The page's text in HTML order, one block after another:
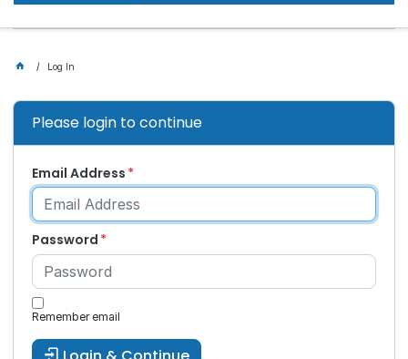
Log In
Please login to continue
Email Address
Password
Remember email